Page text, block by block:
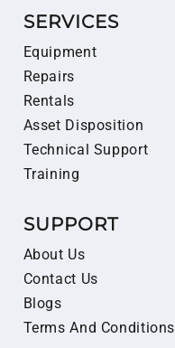
SERVICES
Equipment
Repairs
Rentals
Asset Disposition
Technical Support
Training
SUPPORT
About Us
Contact Us
Blogs
Terms And Conditions